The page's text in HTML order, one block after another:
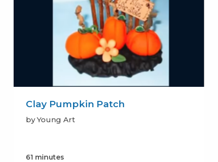
Clay Pumpkin Patch
by Young Art
61 minutes